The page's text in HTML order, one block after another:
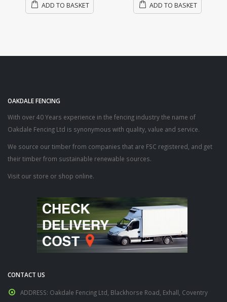
ADD TO BASKET ADD TO BASKET
OAKDALE FENCING
With over 40 Years experience in the fencing industry the name of
Oakdale Fencing Ltd is synonymous with quality, value and service.
We source our timber from companies that are FSC registered, and get
their timber from sustainable renewable sources.
Visit our store or shop online.
CONTACT US
ADDRESS: Oakdale Fencing Ltd, Blackhorse Road, Exhall, Coventry